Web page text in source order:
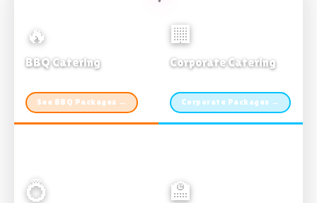
🔥
BBQ Catering
See BBQ Packages →
🏢
Corporate Catering
Corporate Packages →
💍 🏫